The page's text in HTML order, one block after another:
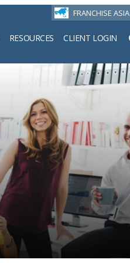
FRANCHISE ASIA
RESOURCES CLIENT LOGIN